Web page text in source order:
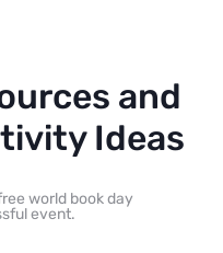
and
Ideas
world book day
event.